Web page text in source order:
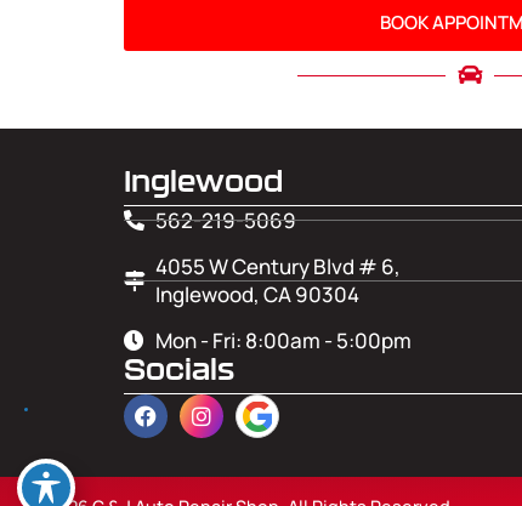
BOOK
Inglewood
562-219-5069
4055 W Century Blvd # 6,
Inglewood, CA 90304
Mon - Fri: 8:00am - 5:00pm
Socials